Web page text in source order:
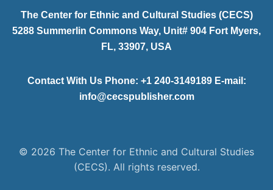
The Center for Ethnic and Cultural Studies (CECS)
5288 Summerlin Commons Way, Unit# 904 Fort Myers,
FL, 33907, USA
Contact With Us Phone: +1 240-3149189 E-mail:
info@cecspublisher.com
© 2026 The Center for Ethnic and Cultural Studies
(CECS). All rights reserved.